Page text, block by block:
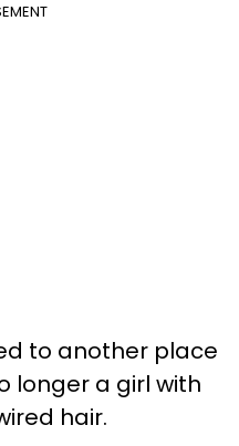
to another place
longer a girl with
hair.